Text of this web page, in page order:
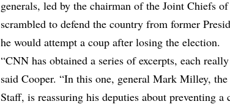
generals, led by the chairman of the Joint Chiefs
scrambled to defend the country from former
he would attempt a coup after losing the election.
“CNN has obtained a series of excerpts, each
said Cooper. “In this one, general Mark Milley,
Staff, is reassuring his deputies about preventing